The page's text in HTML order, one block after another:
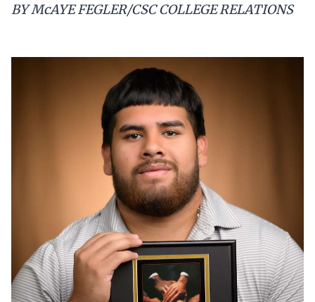
BY McAYE FEGLER/CSC COLLEGE RELATIONS